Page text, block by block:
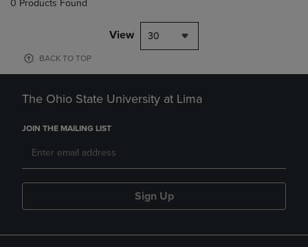
0 Products Found
View 30
BACK TO TOP
The Ohio State University at Lima
JOIN THE MAILING LIST
Sign Up